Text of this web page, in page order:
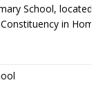
School, located in
in Homa